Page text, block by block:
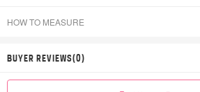
HOW TO MEASURE
BUYER REVIEWS(0)